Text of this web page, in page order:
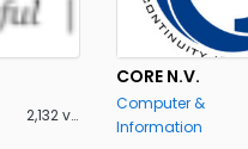
2,132 views
CORE N.V.
Computer &
Information